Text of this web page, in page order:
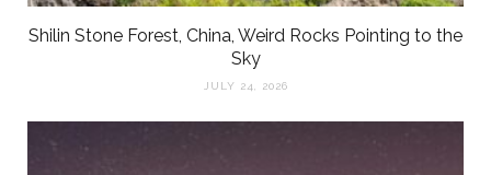
Shilin Stone Forest, China, Weird Rocks Pointing to the
Sky
JULY 24, 2026